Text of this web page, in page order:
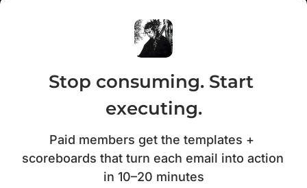
Stop consuming. Start
executing.
Paid members get the templates +
scoreboards that turn each email into action
in 10–20 minutes